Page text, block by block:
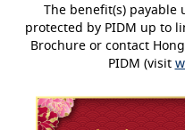
The benefit(s)
protected by PIDM up to
Brochure or contact
PIDM (visit